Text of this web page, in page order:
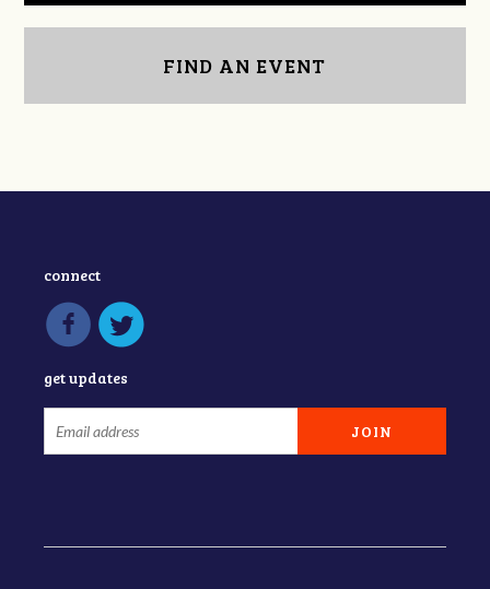
FIND AN EVENT
connect
get updates